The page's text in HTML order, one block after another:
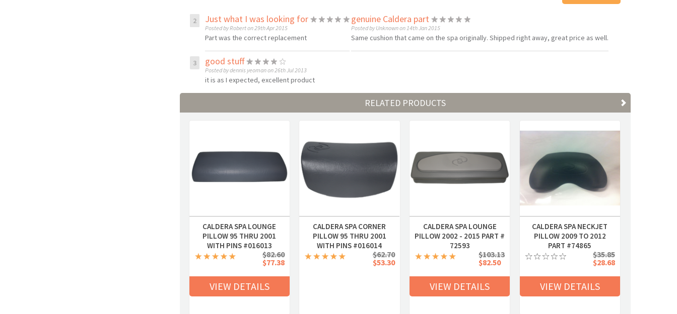
Just what I was looking for
Posted by Robert on 29th Apr 2015
Part was the correct replacement
genuine Caldera part
Posted by Unknown on 14th Jan 2015
Same cushion that came on the spa originally. Shipped right away, great price as well.
good stuff
Posted by dennis yeoman on 26th Jul 2013
it is as I expected, excellent product
RELATED PRODUCTS
CALDERA SPA LOUNGE
PILLOW 95 THRU 2001
WITH PINS #016013
$82.60
$77.38
VIEW DETAILS
CALDERA SPA CORNER
PILLOW 95 THRU 2001
WITH PINS #016014
$62.70
$53.30
CALDERA SPA LOUNGE
PILLOW 2002 - 2015 PART #
72593
$103.13
$82.50
VIEW DETAILS
CALDERA SPA NECKJET
PILLOW 2009 TO 2012
PART #74865
$35.85
$28.68
VIEW DETAILS